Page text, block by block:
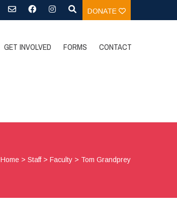
DONATE
GET INVOLVED FORMS CONTACT
Home >Staff>Faculty > Tom Grandprey